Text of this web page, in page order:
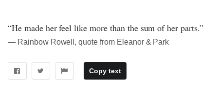
“He made her feel like more than the sum of her parts.”
― Rainbow Rowell, quote from Eleanor & Park
Copy text